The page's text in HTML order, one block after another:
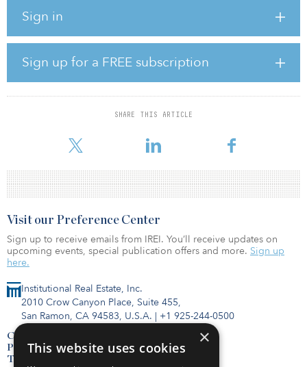
Sign in
Sign up for a FREE subscription
SHARE THIS ARTICLE
our multi-family strategies and investor base, we are excited to
partner with these two prominent institutional investors for our
suburban development strategy. As a company rooted in
suburban development since its beginning, the fundamentals look
better now than at any point in recent times. Our history in
suburban development paired with the favorable market
dedicated to the strategy. We were f
Institutional Real Estate, Inc.
2010 Crow Canyon Place, Suite 455,
San Ramon, CA 94583, U.S.A. | +1 925-244-0500
Contact Us
Privacy Policy
Terms of Use
Visit our Preference Center
Sign up to receive emails from IREI. You’ll receive updates on
upcoming events, special publication offers and more. Sign up
here.
×
This website uses cookies